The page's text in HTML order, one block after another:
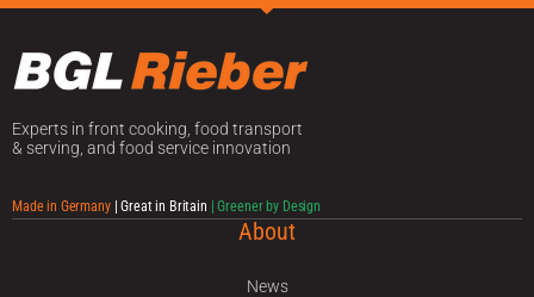
Experts in front cooking, food transport
& serving, and food service innovation
Made in Germany| Great in Britain | Greener by Design
About
News